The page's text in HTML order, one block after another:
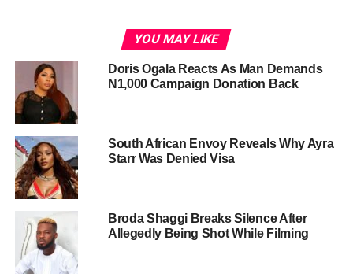
YOU MAY LIKE
Doris Ogala Reacts As Man Demands
N1,000 Campaign Donation Back
South African Envoy Reveals Why Ayra
Starr Was Denied Visa
Broda Shaggi Breaks Silence After
Allegedly Being Shot While Filming